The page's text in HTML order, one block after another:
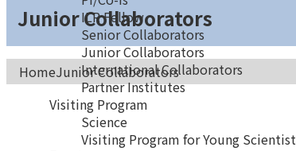
ILR Fellow
Senior Collaborators
Junior Collaborators
International Collaborators
Partner Institutes
Visiting Program
Science
Visiting Program for Young
Junior Collaborators
HomeJunior Collaborators